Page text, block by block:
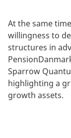
At the same
willingness to
structures in
Sparrow
highlighting a
growth assets.